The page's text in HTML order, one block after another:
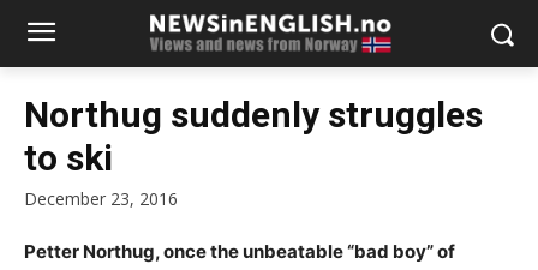
Northug suddenly struggles
to ski
December 23, 2016
Petter Northug, once the unbeatable “bad boy” of